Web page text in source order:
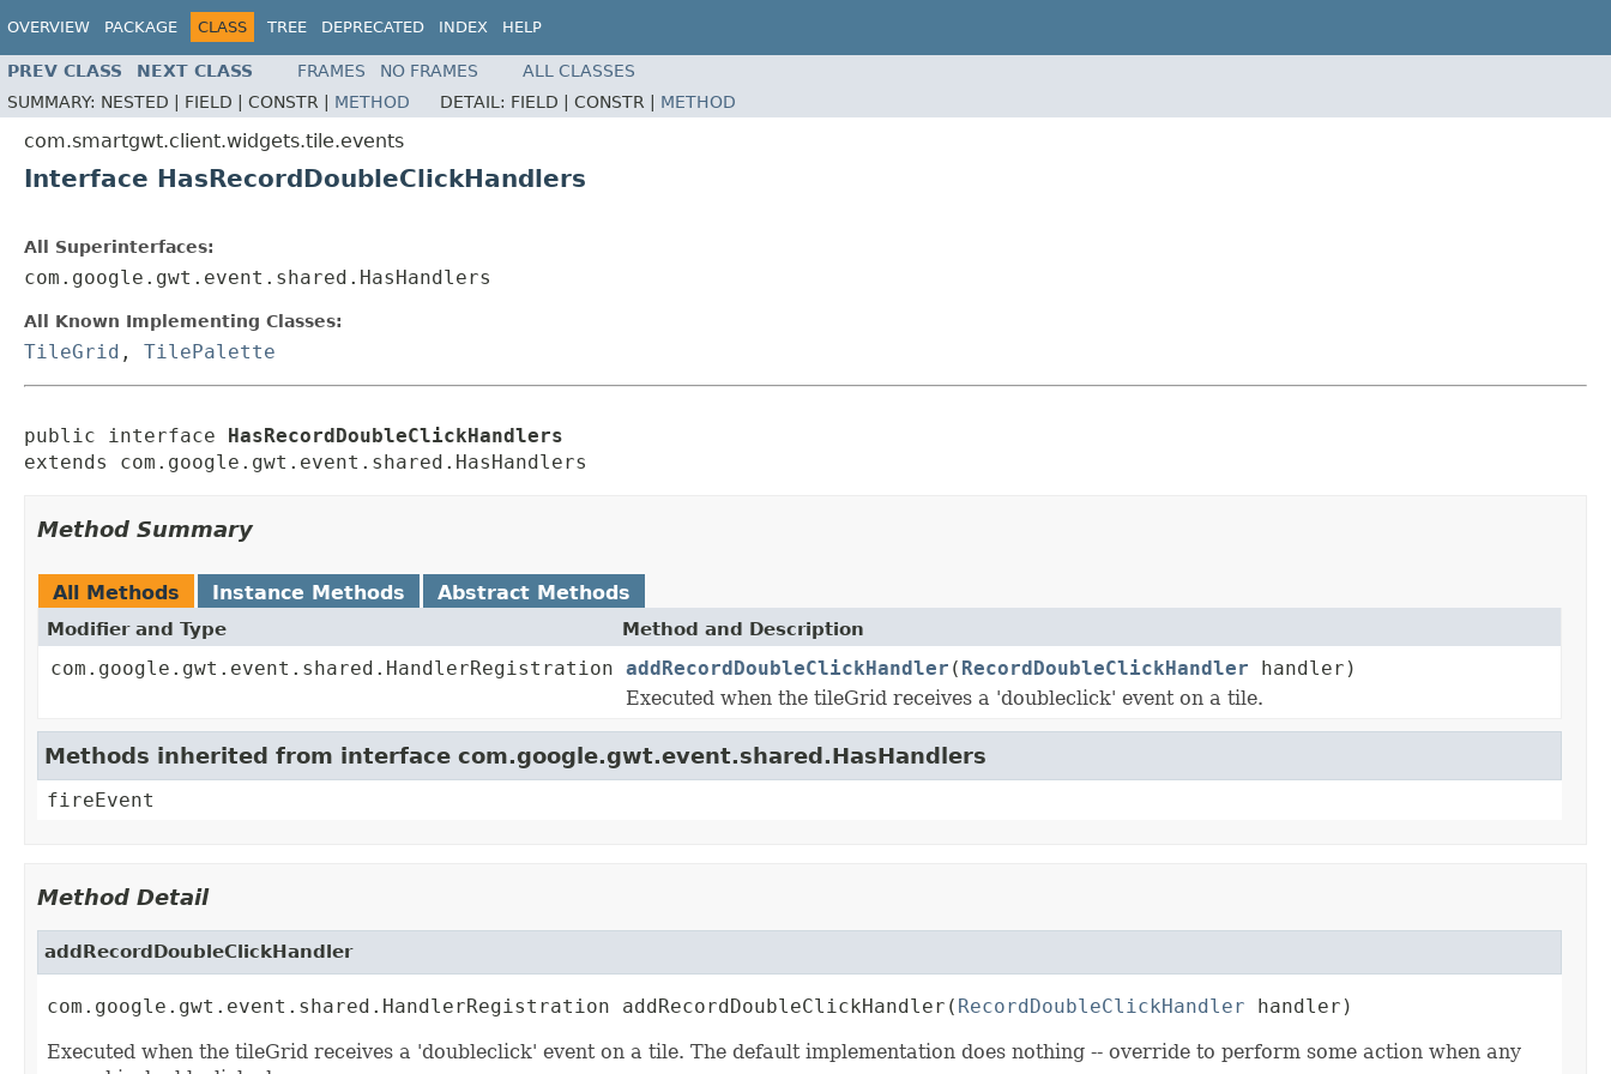
OVERVIEW PACKAGE CLASS TREE DEPRECATED INDEX HELP
PREV CLASS NEXT CLASS FRAMES NO FRAMES
ALL CLASSES
SUMMARY: NESTED | FIELD | CONSTR | METHOD DETAIL: FIELD | CONSTR | METHOD
com.smartgwt.client.widgets.tile.events
Interface HasRecordDoubleClickHandlers
All Superinterfaces:
com.google.gwt.event.shared.HasHandlers
All Known Implementing Classes:
TileGrid , TilePalette
public interface
HasRecordDoubleClickHandlers
extends com.google.gwt.event.shared.HasHandlers
Method Summary
All Methods Instance Methods Abstract Methods
Modifier and Type Method and Description
com.google.gwt.event.shared.HandlerRegistration addRecordDoubleClickHandler ( RecordDoubleClickHandler handler)
Executed when the tileGrid receives a 'doubleclick' event on a tile.
Methods inherited from interface com.google.gwt.event.shared.HasHandlers
fireEvent
Method Detail
addRecordDoubleClickHandler
com.google.gwt.event.shared.HandlerRegistration addRecordDoubleClickHandler( RecordDoubleClickHandler handler)
Executed when the tileGrid receives a 'doubleclick' event on a tile. The default implementation does nothing -- override to perform some action when any